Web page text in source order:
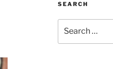
SEARCH
for: